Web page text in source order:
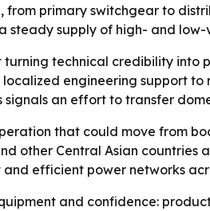
primary switchgear to
steady supply of high- and
technical credibility into
engineering support
signals an effort to transfer
that could move from
other Central Asian countries
efficient power networks
and confidence: